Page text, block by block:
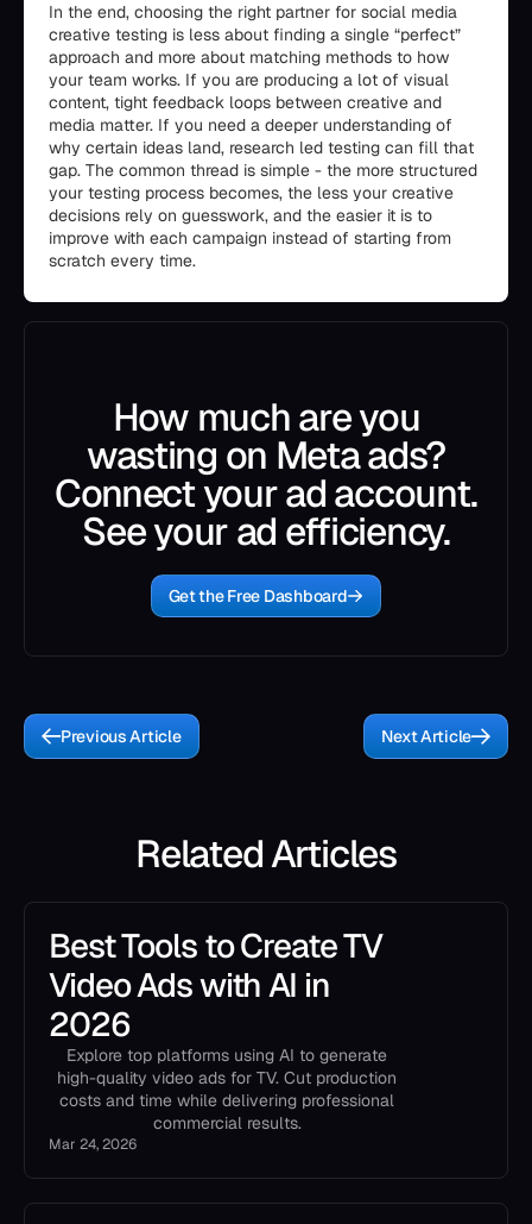
In the end, choosing the right partner for social media
creative testing is less about finding a single “perfect”
approach and more about matching methods to how
your team works. If you are producing a lot of visual
content, tight feedback loops between creative and
media matter. If you need a deeper understanding of
why certain ideas land, research led testing can fill that
gap. The common thread is simple - the more structured
your testing process becomes, the less your creative
decisions rely on guesswork, and the easier it is to
improve with each campaign instead of starting from
scratch every time.
How much are you
wasting on Meta ads?
Connect your ad account.
See your ad efficiency.
Get the Free Dashboard
Previous Article Next Article
Related Articles
Best Tools to Create TV
Video Ads with AI in
2026
Explore top platforms using AI to generate
high-quality video ads for TV. Cut production
costs and time while delivering professional
commercial results.
Mar 24, 2026